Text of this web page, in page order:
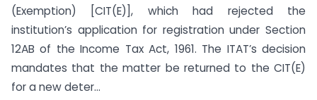
(Exemption) [CIT(E)], which had rejected the
institution’s application for registration under Section
12AB of the Income Tax Act, 1961. The ITAT’s decision
mandates that the matter be returned to the CIT(E)
for a new deter...